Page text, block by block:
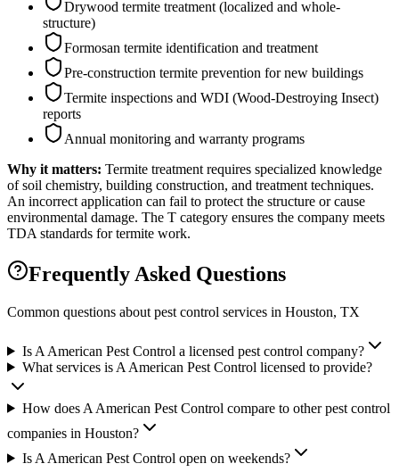
Drywood termite treatment (localized and whole-
structure)
Formosan termite identification and treatment
Pre-construction termite prevention for new buildings
Termite inspections and WDI (Wood-Destroying Insect)
reports
Annual monitoring and warranty programs
Why it matters: Termite treatment requires specialized knowledge
of soil chemistry, building construction, and treatment techniques.
An incorrect application can fail to protect the structure or cause
environmental damage. The T category ensures the company meets
TDA standards for termite work.
Frequently Asked Questions
Common questions about pest control services in Houston, TX
Is A American Pest Control a licensed pest control company?
What services is A American Pest Control licensed to provide?
How does A American Pest Control compare to other pest control
companies in Houston?
Is A American Pest Control open on weekends?